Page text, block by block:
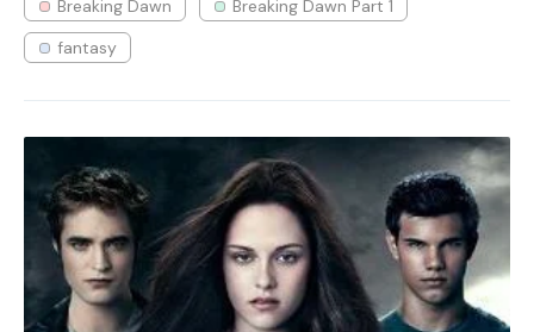
Breaking Dawn
Breaking Dawn Part 1
fantasy